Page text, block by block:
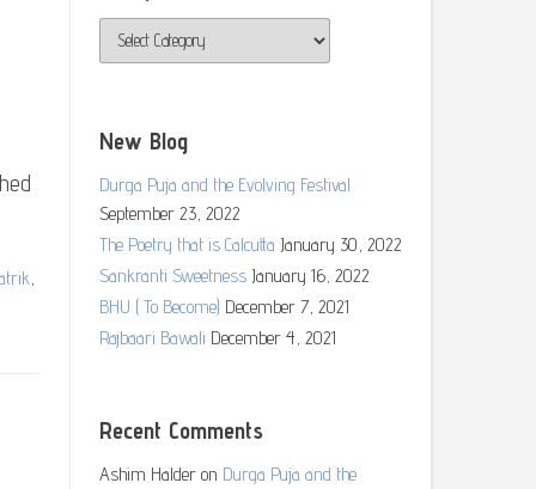
Categories
New Blog
Durga Puja and the Evolving Festival
September 23, 2022
The Poetry that is Calcutta January 30, 2022
Sankranti Sweetness January 16, 2022
BHU ( To Become) December 7, 2021
Rajbaari Bawali December 4, 2021
Recent Comments
Ashim Halder on Durga Puja and the